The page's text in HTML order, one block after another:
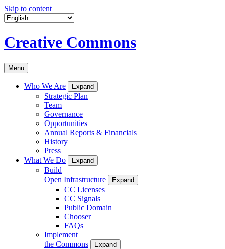
Skip to content
Creative Commons
Menu
Who We Are Expand
Strategic Plan
Team
Governance
Opportunities
Annual Reports & Financials
History
Press
What We Do
Expand
Build
Open Infrastructure
Expand
CC Licenses
CC Signals
Public Domain
Chooser
FAQs
Implement
the Commons
Expand